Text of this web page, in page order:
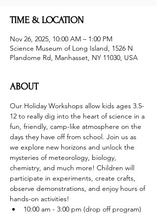
TIME & LOCATION
Nov 26, 2025, 10:00 AM – 1:00 PM
Science Museum of Long Island, 1526 N
Plandome Rd, Manhasset, NY 11030, USA
ABOUT
Our Holiday Workshops allow kids ages 3.5-
12 to really dig into the heart of science in a
fun, friendly, camp-like atmosphere on the
days they have off from school. Join us as
we explore new horizons and unlock the
mysteries of meteorology, biology,
chemistry, and much more! Children will
participate in experiments, create crafts,
observe demonstrations, and enjoy hours of
hands-on activities!
10:00 am - 3:00 pm (drop off program)